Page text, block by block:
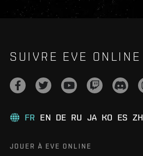
SUIVRE EVE ONLINE
FR EN DE RU JA KO ES ZH
JOUER À EVE ONLINE